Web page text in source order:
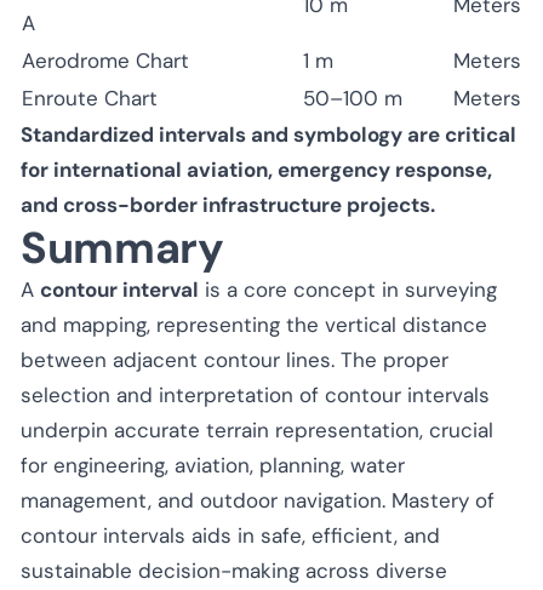
A
Aerodrome Chart 1 m
Meters
Enroute Chart
50–100 m
Meters
Standardized intervals and symbology are critical
for international aviation, emergency response,
and cross-border infrastructure projects.
Summary
A contour interval is a core concept in surveying
and mapping, representing the vertical distance
between adjacent contour lines. The proper
selection and interpretation of contour intervals
underpin accurate terrain representation, crucial
for engineering, aviation, planning, water
management, and outdoor navigation. Mastery of
contour intervals aids in safe, efficient, and
sustainable decision-making across diverse